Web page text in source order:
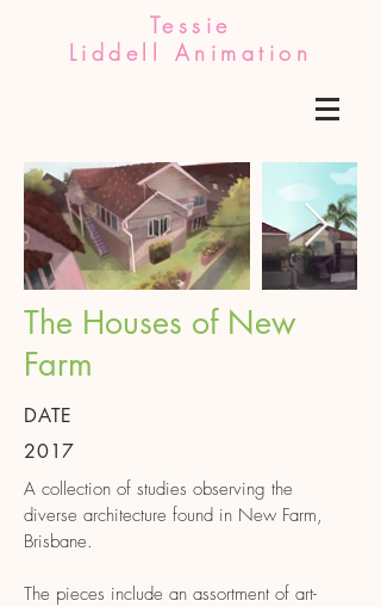
Tessie
Liddell Animation
The Houses of New
Farm
DATE
2017
A collection of studies observing the
diverse architecture found in New Farm,
Brisbane.
The pieces include an assortment of art-